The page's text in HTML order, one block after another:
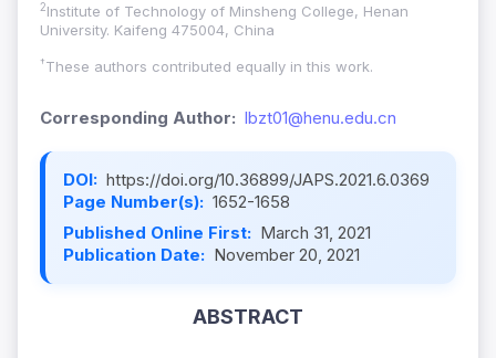
2Institute of Technology of Minsheng College, Henan
University. Kaifeng 475004, China
†These authors contributed equally in this work.
Corresponding Author: lbzt01@henu.edu.cn
DOI: https://doi.org/10.36899/JAPS.2021.6.0369
Page Number(s): 1652-1658
Published Online First: March 31, 2021
Publication Date: November 20, 2021
ABSTRACT